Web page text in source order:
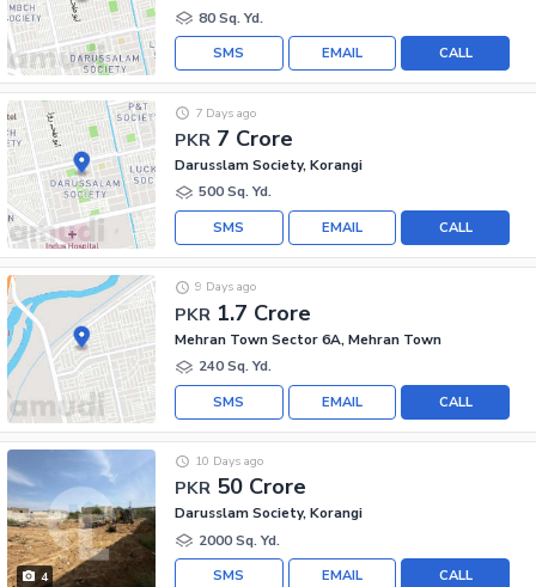
80 Sq. Yd.
CALL
EMAIL
SMS
PKR 7 Crore
7 Days ago
Darusslam Society, Korangi
500 Sq. Yd.
CALL
EMAIL
SMS
PKR 1.7 Crore
9 Days ago
Mehran Town Sector 6A, Mehran Town
240 Sq. Yd.
CALL
EMAIL
SMS
4
PKR 50 Crore
10 Days ago
Darusslam Society, Korangi
2000 Sq. Yd.
CALL
EMAIL
SMS